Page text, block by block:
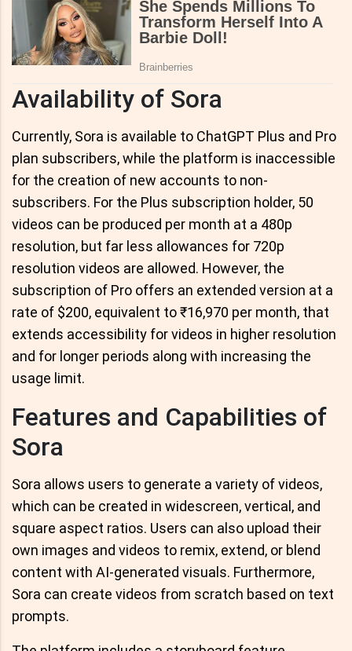
Availability of Sora
Currently, Sora is available to ChatGPT Plus and Pro
plan subscribers, while the platform is inaccessible
for the creation of new accounts to non-
subscribers. For the Plus subscription holder, 50
videos can be produced per month at a 480p
resolution, but far less allowances for 720p
resolution videos are allowed. However, the
subscription of Pro offers an extended version at a
rate of $200, equivalent to ₹16,970 per month, that
extends accessibility for videos in higher resolution
and for longer periods along with increasing the
usage limit.
Features and Capabilities of
Sora
Sora allows users to generate a variety of videos,
which can be created in widescreen, vertical, and
square aspect ratios. Users can also upload their
own images and videos to remix, extend, or blend
content with AI-generated visuals. Furthermore,
Sora can create videos from scratch based on text
prompts.